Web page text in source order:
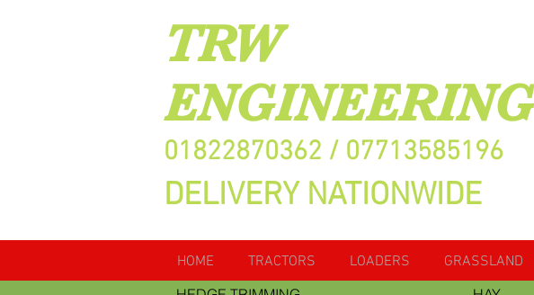
TRW
ENGINEERING
01822870362 / 07713585196
DELIVERY NATIONWIDE
HOME TRACTORS LOADERS GRASSLAND